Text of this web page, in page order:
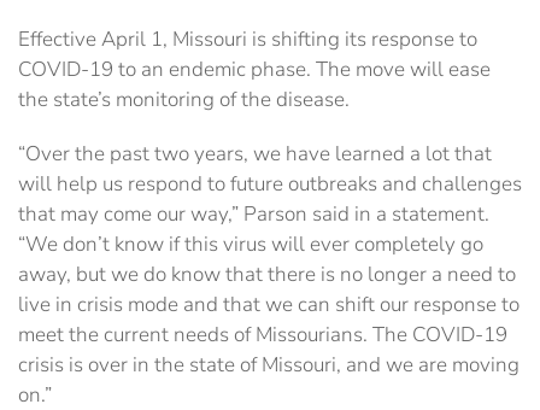
Effective April 1, Missouri is shifting its response to
COVID-19 to an endemic phase. The move will ease
the state’s monitoring of the disease.
“Over the past two years, we have learned a lot that
will help us respond to future outbreaks and challenges
that may come our way,” Parson said in a statement.
“We don’t know if this virus will ever completely go
away, but we do know that there is no longer a need to
live in crisis mode and that we can shift our response to
meet the current needs of Missourians. The COVID-19
crisis is over in the state of Missouri, and we are moving
on.”